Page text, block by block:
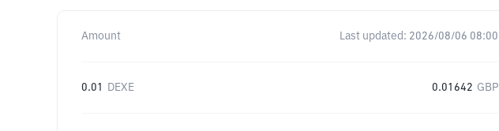
Amount Last updated: 2026/08/06 08:00
0.01 DEXE 0.01642 GBP